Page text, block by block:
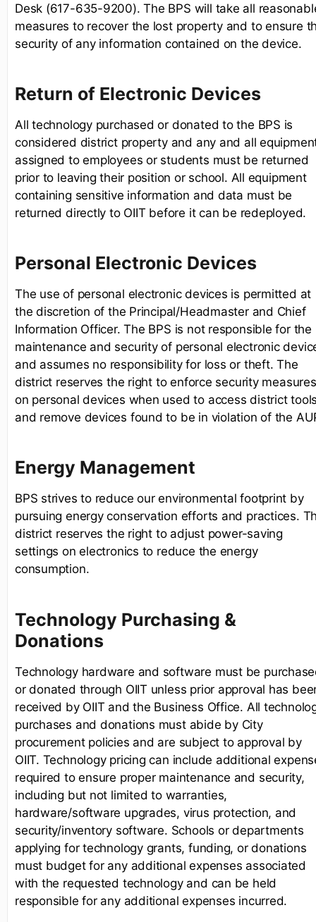
Desk (617-635-9200). The BPS will take all
measures to recover the lost property and to ensure
security of any information contained on the device.
Return of Electronic Devices
All technology purchased or donated to the BPS is
considered district property and any and all
assigned to employees or students must be returned
prior to leaving their position or school. All equipment
containing sensitive information and data must be
returned directly to OIIT before it can be redeployed.
Personal Electronic Devices
The use of personal electronic devices is permitted at
the discretion of the Principal/Headmaster and Chief
Information Officer. The BPS is not responsible for the
maintenance and security of personal electronic
and assumes no responsibility for loss or theft. The
district reserves the right to enforce security measures
on personal devices when used to access district
and remove devices found to be in violation of the
Energy Management
BPS strives to reduce our environmental footprint by
pursuing energy conservation efforts and practices.
district reserves the right to adjust power-saving
settings on electronics to reduce the energy
consumption.
Technology Purchasing &
Donations
Technology hardware and software must be
or donated through OIIT unless prior approval has
received by OIIT and the Business Office. All
purchases and donations must abide by City
procurement policies and are subject to approval by
OIIT. Technology pricing can include additional
required to ensure proper maintenance and security,
including but not limited to warranties,
hardware/software upgrades, virus protection, and
security/inventory software. Schools or departments
applying for technology grants, funding, or donations
must budget for any additional expenses associated
with the requested technology and can be held
responsible for any additional expenses incurred.